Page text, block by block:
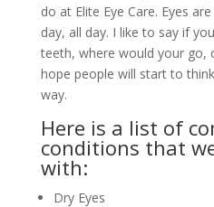
do at Elite Eye Care. Eyes
day, all day. I like to say if
teeth, where would your go,
hope people will start to
way.
Here is a list of
conditions that
with:
Dry Eyes